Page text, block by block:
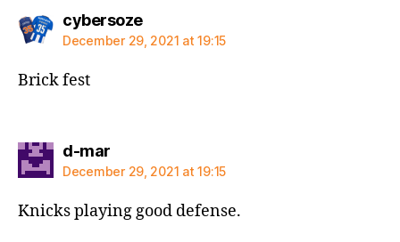
cybersozesays:
December 29, 2021 at 19:15
Brick fest
d-marsays:
December 29, 2021 at 19:15
Knicks playing good defense.